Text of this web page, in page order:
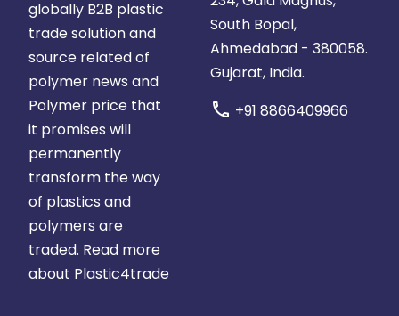
globally B2B plastic
trade solution and
source related of
polymer news and
Polymer price that
it promises will
permanently
transform the way
of plastics and
polymers are
traded. Read more
about Plastic4trade
South Bopal,
Ahmedabad - 380058.
Gujarat, India.
call +91 8866409966